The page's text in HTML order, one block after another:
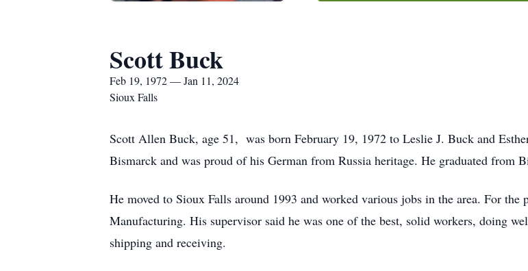
Scott Buck
Feb 19, 1972 — Jan 11, 2024
Sioux Falls
Scott Allen Buck, age 51, was born February 19, 1972 to Leslie J. Buck and
Bismarck and was proud of his German from Russia heritage. He graduated from
He moved to Sioux Falls around 1993 and worked various jobs in the area. For the
Manufacturing. His supervisor said he was one of the best, solid workers, doing
shipping and receiving.